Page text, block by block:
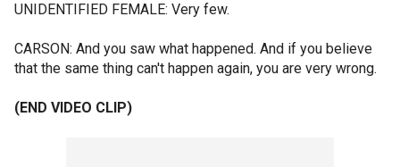
UNIDENTIFIED FEMALE: Very few.
CARSON: And you saw what happened. And if you believe
that the same thing can't happen again, you are very wrong.
(END VIDEO CLIP)